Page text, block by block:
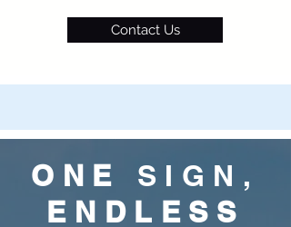
Contact Us
ONE
SIGN,
ENDLESS